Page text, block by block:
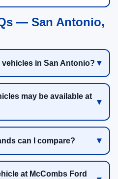
— San Antonio,
in San Antonio?
may be available at
can I compare?
at McCombs Ford